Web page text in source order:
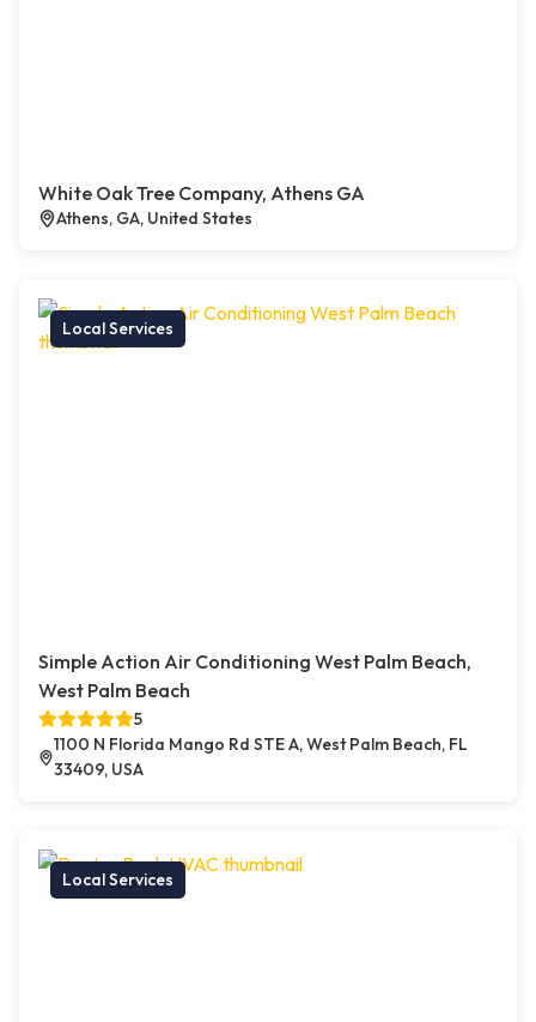
White Oak Tree Company, Athens GA
Athens, GA, United States
Local Services
Simple Action Air Conditioning West Palm Beach,
West Palm Beach
5
1100 N Florida Mango Rd STE A, West Palm Beach, FL
33409, USA
Local Services